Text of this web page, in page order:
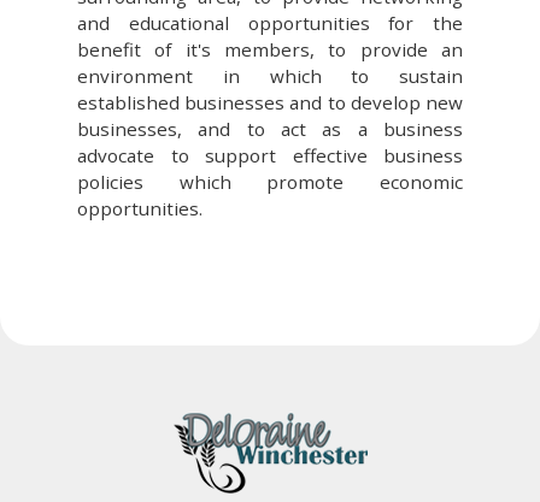
and educational opportunities for the
benefit of it's members, to provide an
environment in which to sustain
established businesses and to develop new
businesses, and to act as a business
advocate to support effective business
policies which promote economic
opportunities.